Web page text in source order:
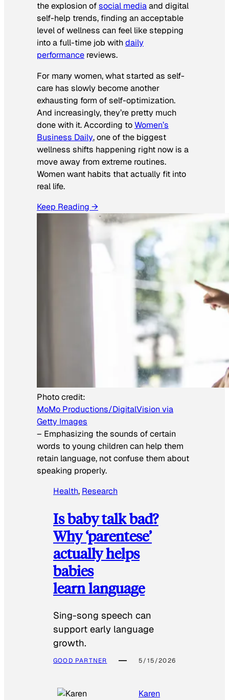
the explosion ofsocial mediaand digital
self-help trends, finding an acceptable
level of wellness can feel like stepping
into a full-time job withdaily
performance reviews.
For many women, what started as self-
care has slowly become another
exhausting form of self-optimization.
And increasingly, they’re pretty much
done with it. According toWomen’s
Business Daily, one of the biggest
wellness shifts happening right now is a
move away from extreme routines.
Women want habits that actually fit into
real life.
Keep Reading →
Photo credit:
MoMo Productions/DigitalVision via
Getty Images
– Emphasizing the sounds of certain
words to young children can help them
retain language, not confuse them about
speaking properly.
Health, Research
Is baby talk bad?
Why ‘parentese’
actually helps
babies
learn language
Sing-song speech can
support early language
growth.
GOOD PARTNER 5/15/2026
Karen